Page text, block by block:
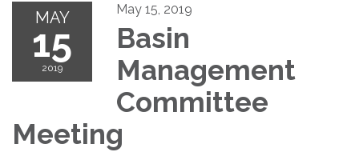
MAY
15
2019
May 15, 2019
Basin
Management
Committee
Meeting